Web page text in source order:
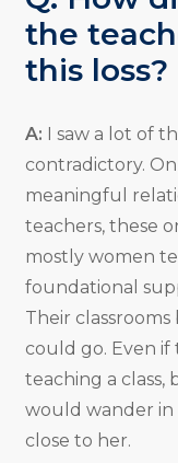
the
this loss?
A: I saw a lot of
contradictory.
meaningful
teachers, these
mostly women
foundational
Their
could go. Even
teaching a class,
would wander in
close to her.